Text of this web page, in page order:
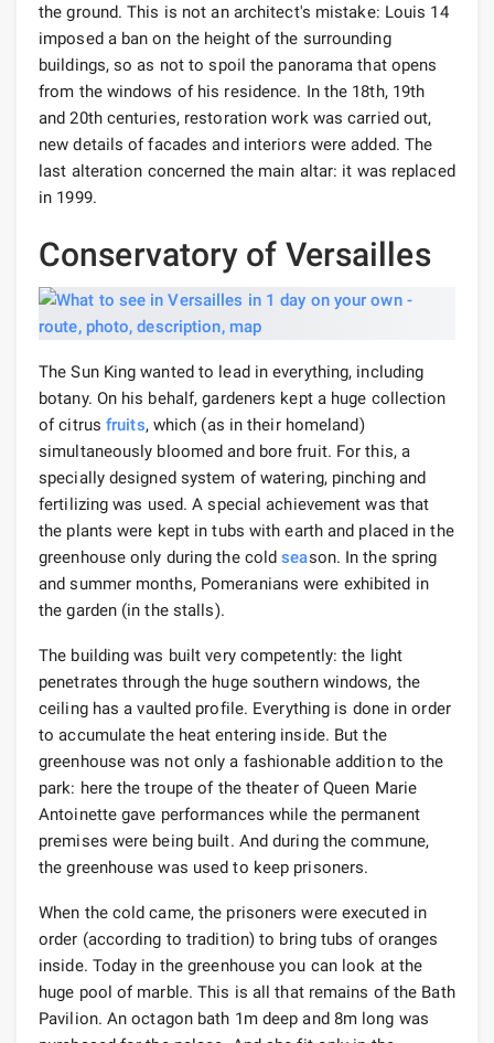
the ground. This is not an architect's mistake: Louis 14
imposed a ban on the height of the surrounding
buildings, so as not to spoil the panorama that opens
from the windows of his residence. In the 18th, 19th
and 20th centuries, restoration work was carried out,
new details of facades and interiors were added. The
last alteration concerned the main altar: it was replaced
in 1999.
Conservatory of Versailles
The Sun King wanted to lead in everything, including
botany. On his behalf, gardeners kept a huge collection
of citrus fruits, which (as in their homeland)
simultaneously bloomed and bore fruit. For this, a
specially designed system of watering, pinching and
fertilizing was used. A special achievement was that
the plants were kept in tubs with earth and placed in the
greenhouse only during the coldseason. In the spring
and summer months, Pomeranians were exhibited in
the garden (in the stalls).
The building was built very competently: the light
penetrates through the huge southern windows, the
ceiling has a vaulted profile. Everything is done in order
to accumulate the heat entering inside. But the
greenhouse was not only a fashionable addition to the
park: here the troupe of the theater of Queen Marie
Antoinette gave performances while the permanent
premises were being built. And during the commune,
the greenhouse was used to keep prisoners.
When the cold came, the prisoners were executed in
order (according to tradition) to bring tubs of oranges
inside. Today in the greenhouse you can look at the
huge pool of marble. This is all that remains of the Bath
Pavilion. An octagon bath 1m deep and 8m long was